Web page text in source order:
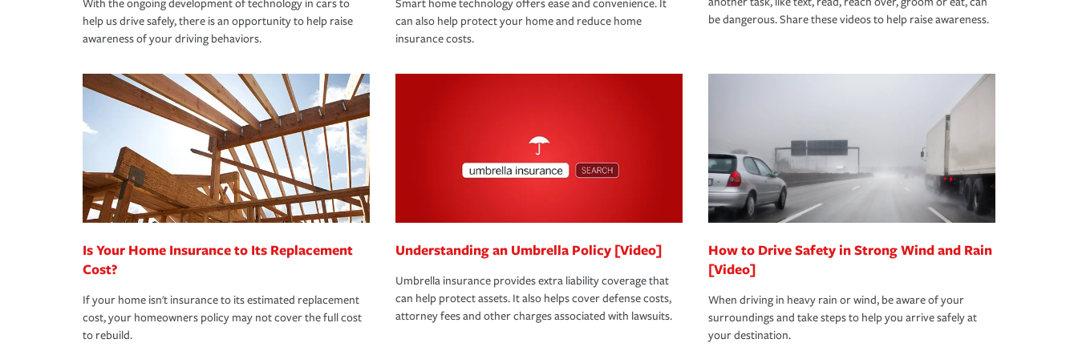
With the ongoing development of technology in cars to
help us drive safely, there is an opportunity to help raise
awareness of your driving behaviors.
Smart home technology offers ease and convenience. It
can also help protect your home and reduce home
insurance costs.
be dangerous. Share these videos to help raise awareness.
Is Your Home Insurance to Its Replacement
Cost?
If your home isn't insurance to its estimated replacement
cost, your homeowners policy may not cover the full cost
to rebuild.
Understanding an Umbrella Policy [Video]
Umbrella insurance provides extra liability coverage that
can help protect assets. It also helps cover defense costs,
attorney fees and other charges associated with lawsuits.
How to Drive Safety in Strong Wind and Rain
[Video]
When driving in heavy rain or wind, be aware of your
surroundings and take steps to help you arrive safely at
your destination.